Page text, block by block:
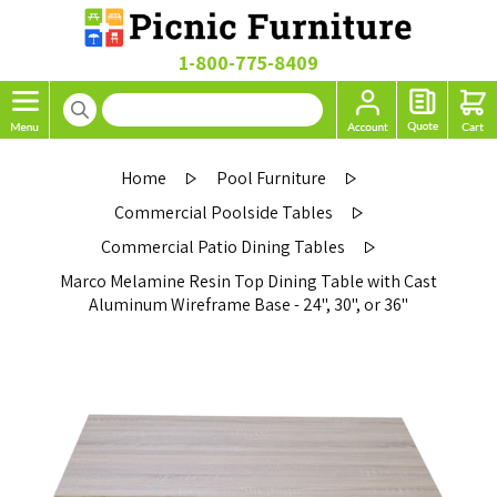
1-800-775-8409
Home
Pool Furniture
Commercial Poolside Tables
Commercial Patio Dining Tables
Marco Melamine Resin Top Dining Table with Cast
Aluminum Wireframe Base - 24", 30", or 36"